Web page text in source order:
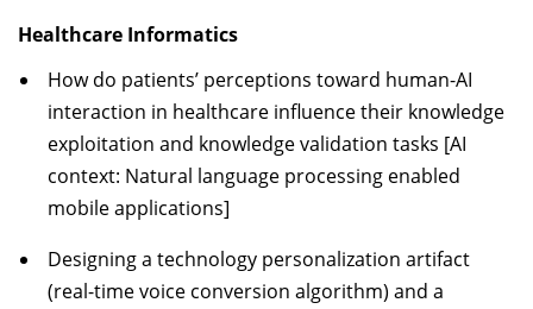
Healthcare Informatics
How do patients’ perceptions toward human-AI
interaction in healthcare influence their knowledge
exploitation and knowledge validation tasks [AI
context: Natural language processing enabled
mobile applications]
Designing a technology personalization artifact
(real-time voice conversion algorithm) and a